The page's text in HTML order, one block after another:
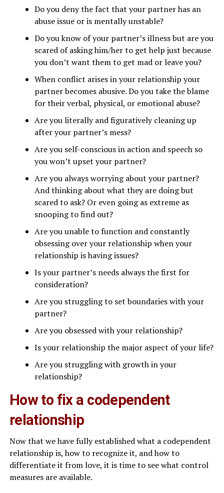
Do you deny the fact that your partner has an
abuse issue or is mentally unstable?
Do you know of your partner’s illness but are you
scared of asking him/her to get help just because
you don’t want them to get mad or leave you?
When conflict arises in your relationship your
partner becomes abusive. Do you take the blame
for their verbal, physical, or emotional abuse?
Are you literally and figuratively cleaning up
after your partner’s mess?
Are you self-conscious in action and speech so
you won’t upset your partner?
Are you always worrying about your partner?
And thinking about what they are doing but
scared to ask? Or even going as extreme as
snooping to find out?
Are you unable to function and constantly
obsessing over your relationship when your
relationship is having issues?
Is your partner’s needs always the first for
consideration?
Are you struggling to set boundaries with your
partner?
Are you obsessed with your relationship?
Is your relationship the major aspect of your life?
Are you struggling with growth in your
relationship?
How to fix a codependent
relationship
Now that we have fully established what a codependent
relationship is, how to recognize it, and how to
differentiate it from love, it is time to see what control
measures are available.